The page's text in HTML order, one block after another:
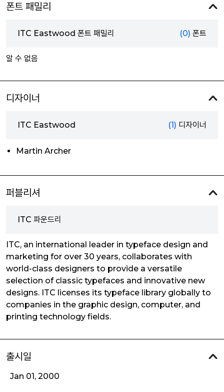
폰트 패밀리
ITC Eastwood 폰트 패밀리 (0) 폰트
알 수 없음
디자이너
ITC Eastwood (1) 디자이너
Martin Archer
퍼블리셔
ITC 파운드리
ITC, an international leader in typeface design and
marketing for over 30 years, collaborates with
world-class designers to provide a versatile
selection of classic typefaces and innovative new
designs. ITC licenses its typeface library globally to
companies in the graphic design, computer, and
printing technology fields.
출시일
Jan 01, 2000